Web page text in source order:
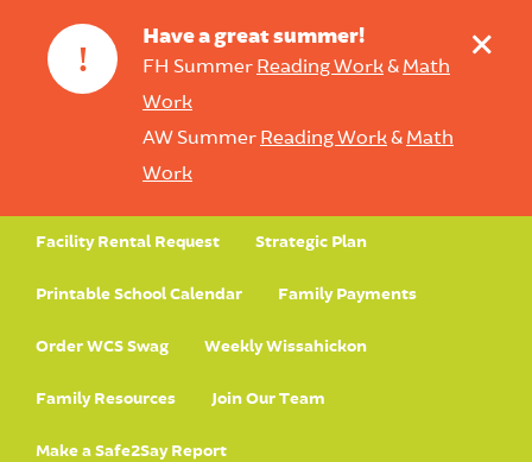
!
Have a great summer!
FH Summer Reading Work& Math
Work
AW Summer Reading Work& Math
Work
+
Facility Rental Request Strategic Plan
Printable School Calendar Family Payments
Order WCS Swag Weekly Wissahickon
Family Resources Join Our Team
Make a Safe2Say Report